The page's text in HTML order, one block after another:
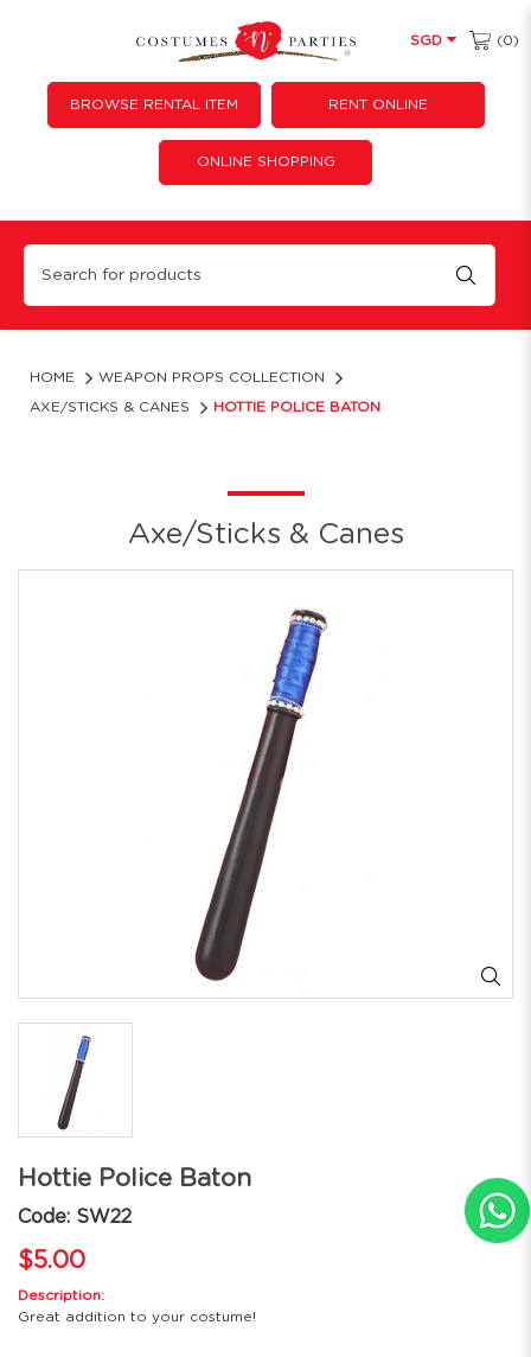
Hottie Police Baton
SGD (0)
BROWSE RENTAL ITEM RENT ONLINE
ONLINE SHOPPING
HOME WEAPON PROPS COLLECTION
AXE/STICKS & CANES HOTTIE POLICE BATON
Axe/Sticks & Canes
Hottie Police Baton
Code: SW22
$5.00
Description:
Great addition to your costume!